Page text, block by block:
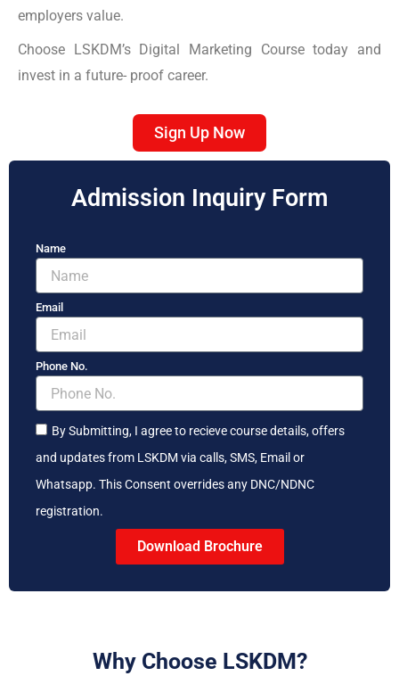
employers value.
Choose LSKDM’s Digital Marketing Course today and
invest in a future- proof career.
Sign Up Now
Admission Inquiry Form
Name
Email
Phone No.
By Submitting, I agree to recieve course details, offers
and updates from LSKDM via calls, SMS, Email or
Whatsapp. This Consent overrides any DNC/NDNC
registration.
Download Brochure
Why Choose LSKDM?